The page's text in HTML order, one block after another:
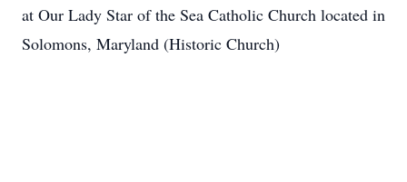
at Our Lady Star of the Sea Catholic Church located in
Solomons, Maryland (Historic Church)